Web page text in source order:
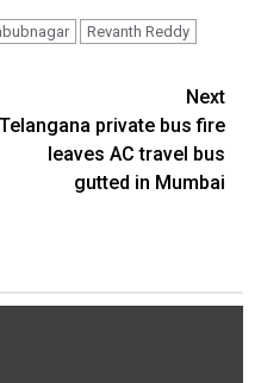
Revanth Reddy
Next
Telangana private bus fire
leaves AC travel bus
gutted in Mumbai